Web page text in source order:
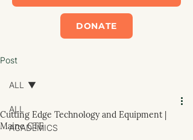
DONATE
Post
ALL
ACADEMICS
ALL
Cutting Edge Technology and Equipment |
Maine CTE